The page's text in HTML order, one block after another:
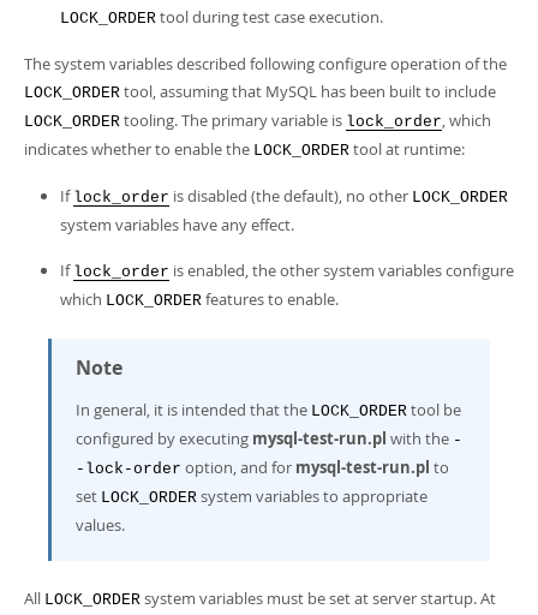
LOCK_ORDER tool during test case execution.
The system variables described following configure operation of the
LOCK_ORDER tool, assuming that MySQL has been built to include
LOCK_ORDER tooling. The primary variable is lock_order, which
indicates whether to enable the LOCK_ORDER tool at runtime:
If lock_order is disabled (the default), no other LOCK_ORDER
system variables have any effect.
If lock_order is enabled, the other system variables configure
which LOCK_ORDER features to enable.
Note
In general, it is intended that the LOCK_ORDER tool be
configured by executing mysql-test-run.pl with the -
-lock-order option, and for mysql-test-run.pl to
set LOCK_ORDER system variables to appropriate
values.
All LOCK_ORDER system variables must be set at server startup. At